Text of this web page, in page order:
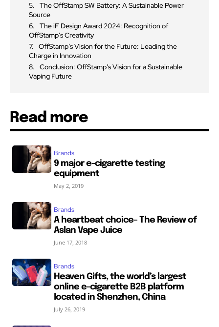
The OffStamp SW Battery: A Sustainable Power
Source
The iF Design Award 2024: Recognition of
OffStamp’s Creativity
OffStamp’s Vision for the Future: Leading the
Charge in Innovation
Conclusion: OffStamp’s Vision for a Sustainable
Vaping Future
Read more
Brands
9 major e-cigarette testing
equipment
May 2, 2019
Brands
A heartbeat choice– The Review of
Aslan Vape Juice
June 17, 2018
Brands
Heaven Gifts, the world’s largest
online e-cigarette B2B platform
located in Shenzhen, China
July 26, 2019